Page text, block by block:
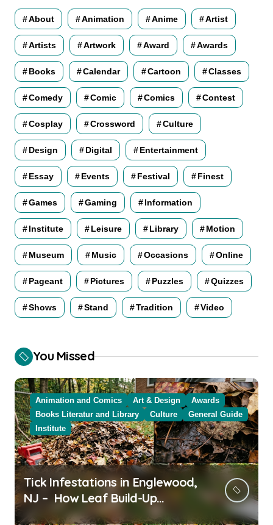
s
About Animation Anime Artist
Artists Artwork Award Awards
Books Calendar Cartoon Classes
Comedy Comic Comics Contest
Cosplay Crossword Culture
Design Digital Entertainment
Essay Events Festival Finest
Games Gaming Information
Institute Leisure Library Motion
Museum Music Occasions Online
Pageant Pictures Puzzles Quizzes
Shows Stand Tradition Video
You Missed
Animation and Comics Art & Design
Awards
Books Literatur and Library
Culture
General Guide
Institute
Tick Infestations in Englewood,
NJ – How Leaf Build-Up
Attracts Them